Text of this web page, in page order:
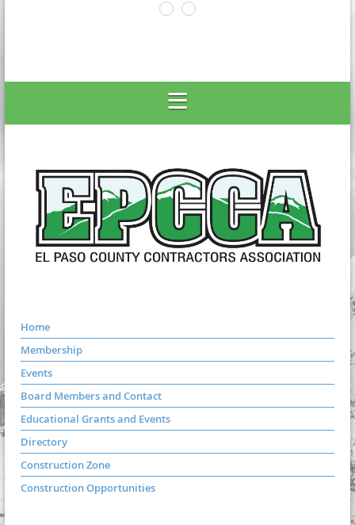
Home
Membership
Events
Board Members and Contact
Educational Grants and Events
Directory
Construction Zone
Construction Opportunities